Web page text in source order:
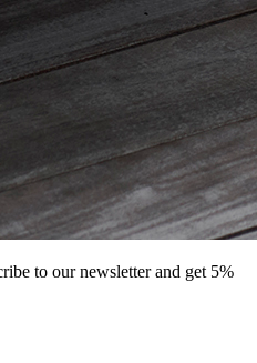
to our newsletter and get 5%